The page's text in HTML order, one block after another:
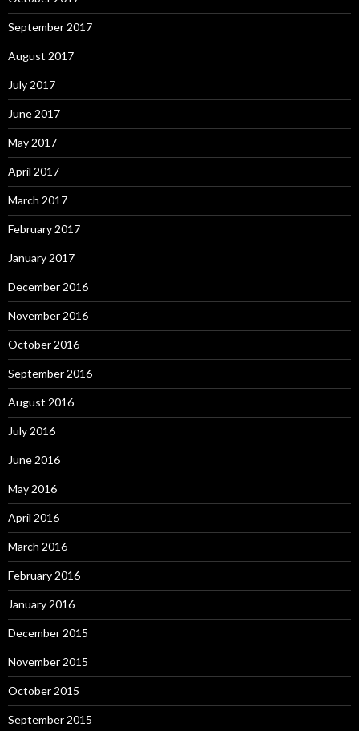
September 2017
August 2017
July 2017
June 2017
May 2017
April 2017
March 2017
February 2017
January 2017
December 2016
November 2016
October 2016
September 2016
August 2016
July 2016
June 2016
May 2016
April 2016
March 2016
February 2016
January 2016
December 2015
November 2015
October 2015
September 2015